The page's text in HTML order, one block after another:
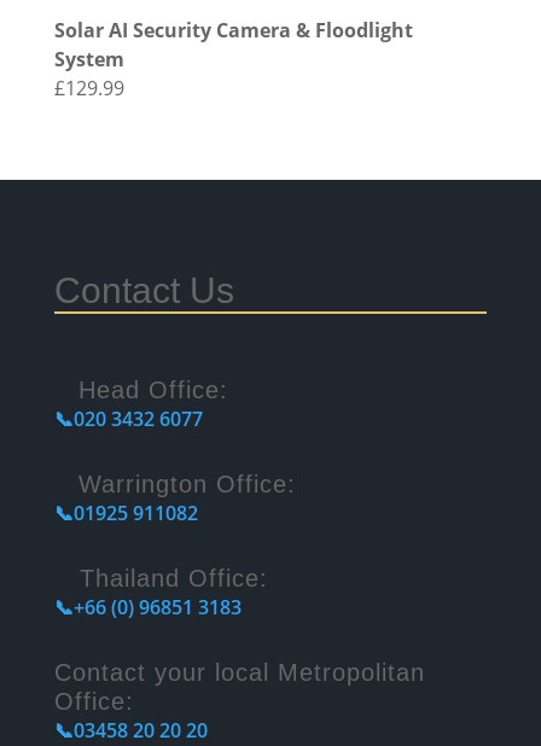
Solar AI Security Camera & Floodlight
System
£129.99
Contact Us
Head Office:
📞020 3432 6077
Warrington Office:
📞01925 911082
Thailand Office:
📞+66 (0) 96851 3183
Contact your local Metropolitan
Office:
📞03458 20 20 20